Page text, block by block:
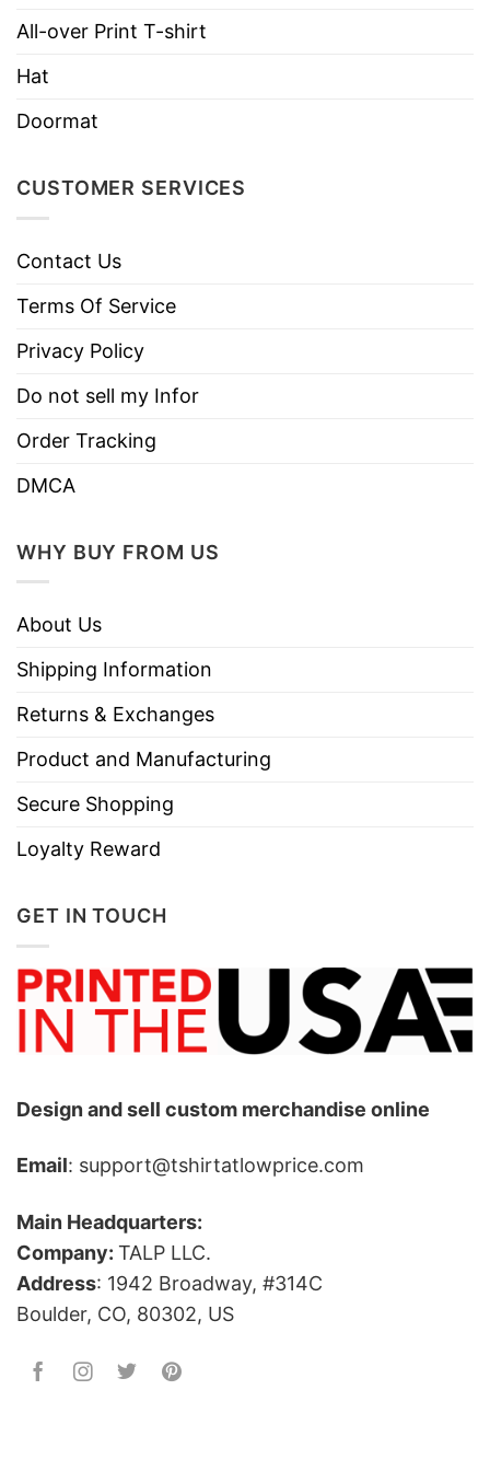
Care
Do not iron.
All-over Print T-shirt
Hat
Doormat
CUSTOMER SERVICES
Contact Us
Terms Of Service
Privacy Policy
Do not sell my Infor
Order Tracking
DMCA
WHY BUY FROM US
About Us
Shipping Information
Returns & Exchanges
Product and Manufacturing
Secure Shopping
Loyalty Reward
GET IN TOUCH
Design and sell custom merchandise online
Email: support@tshirtatlowprice.com
Main Headquarters:
Company: TALP LLC.
Address: 1942 Broadway, #314C
Boulder, CO, 80302, US